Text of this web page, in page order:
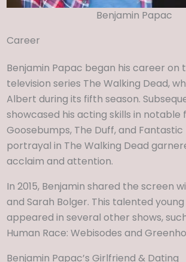
Benjamin Papac
Career
Benjamin Papac began his career on
television series The Walking Dead,
Albert during its fifth season.
showcased his acting skills in notable
Goosebumps, The Duff, and Fantastic
portrayal in The Walking Dead
acclaim and attention.
In 2015, Benjamin shared the screen
and Sarah Bolger. This talented
appeared in several other shows,
Human Race: Webisodes and
Benjamin Papac’s Girlfriend & Dating